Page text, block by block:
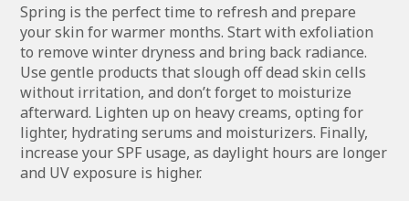
Spring is the perfect time to refresh and prepare
your skin for warmer months. Start with exfoliation
to remove winter dryness and bring back radiance.
Use gentle products that slough off dead skin cells
without irritation, and don’t forget to moisturize
afterward. Lighten up on heavy creams, opting for
lighter, hydrating serums and moisturizers. Finally,
increase your SPF usage, as daylight hours are longer
and UV exposure is higher.